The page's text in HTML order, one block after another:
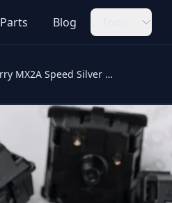
Parts Blog
Cherry MX2A Speed Silver MX2A-51NN